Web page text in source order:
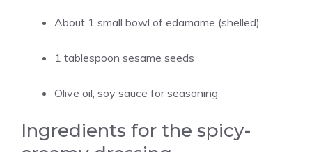
About 1 small bowl of edamame (shelled)
1 tablespoon sesame seeds
Olive oil, soy sauce for seasoning
Ingredients for the spicy-